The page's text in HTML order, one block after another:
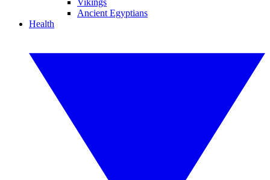
Vikings
Ancient Egyptians
Health